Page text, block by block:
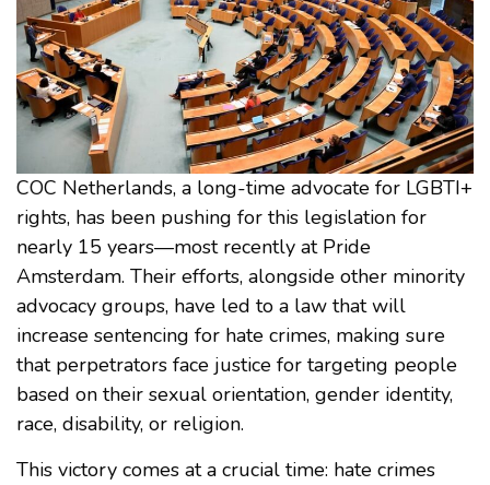
COC Netherlands, a long-time advocate for LGBTI+
rights, has been pushing for this legislation for
nearly 15 years—most recently at Pride
Amsterdam. Their efforts, alongside other minority
advocacy groups, have led to a law that will
increase sentencing for hate crimes, making sure
that perpetrators face justice for targeting people
based on their sexual orientation, gender identity,
race, disability, or religion.
This victory comes at a crucial time: hate crimes